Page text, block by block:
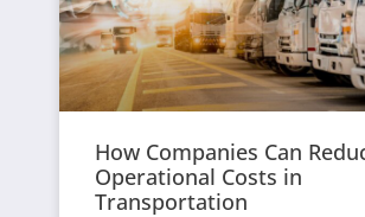
How Companies Can
Operational Costs in
Transportation